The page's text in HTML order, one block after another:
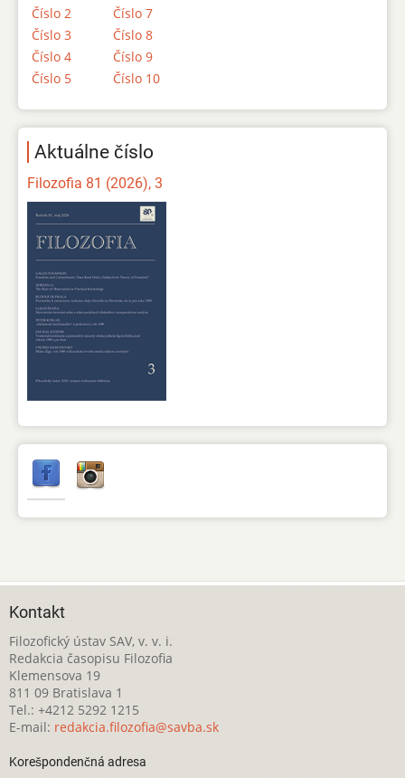
Číslo 2
Číslo 3
Číslo 4
Číslo 5
Číslo 7
Číslo 8
Číslo 9
Číslo 10
Aktuálne číslo
Filozofia 81 (2026), 3
Kontakt
Filozofický ústav SAV, v. v. i.
Redakcia časopisu Filozofia
Klemensova 19
811 09 Bratislava 1
Tel.: +4212 5292 1215
E-mail: redakcia.filozofia@savba.sk
Korešpondenčná adresa